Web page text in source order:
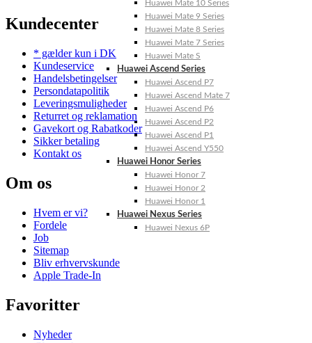
Huawei Mate 10 Series
Huawei Mate 9 Series
Huawei Mate 8 Series
Huawei Mate 7 Series
Huawei Mate S
Huawei Ascend Series
Huawei Ascend P7
Huawei Ascend Mate 7
Huawei Ascend P6
Huawei Ascend P2
Huawei Ascend P1
Huawei Ascend Y550
Huawei Honor Series
Huawei Honor 7
Huawei Honor 2
Huawei Honor 1
Huawei Nexus Series
Huawei Nexus 6P
Kundecenter
* gælder kun i DK
Kundeservice
Handelsbetingelser
Persondatapolitik
Leveringsmuligheder
Returret og reklamation
Gavekort og Rabatkoder
Sikker betaling
Kontakt os
Om os
Hvem er vi?
Fordele
Job
Sitemap
Bliv erhvervskunde
Apple Trade-In
Favoritter
Nyheder